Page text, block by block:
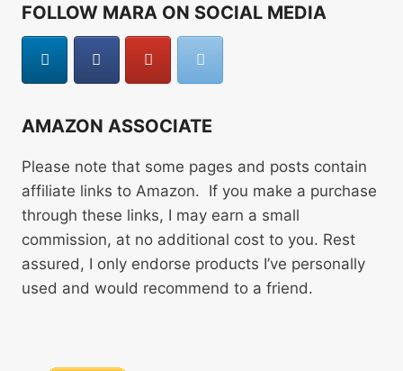
FOLLOW MARA ON SOCIAL MEDIA
AMAZON ASSOCIATE
Please note that some pages and posts contain
affiliate links to Amazon. If you make a purchase
through these links, I may earn a small
commission, at no additional cost to you. Rest
assured, I only endorse products I’ve personally
used and would recommend to a friend.